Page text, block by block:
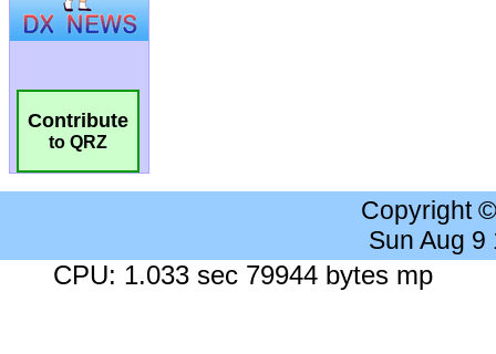
Contribute
to QRZ
Copyright
Sun Aug 9
CPU: 1.033 sec 79944 bytes mp